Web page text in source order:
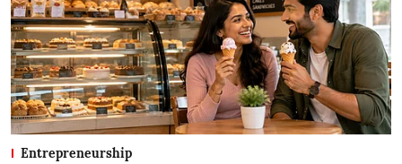
Entrepreneurship